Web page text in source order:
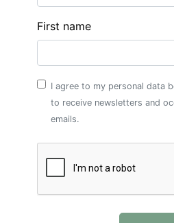
First name
I agree to my personal data
to receive newsletters and
emails.